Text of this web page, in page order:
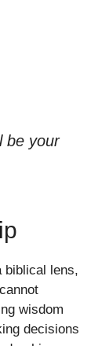
be your
biblical lens,
wisdom
decisions